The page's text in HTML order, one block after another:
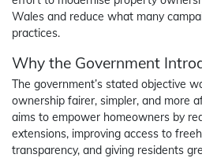
Wales and reduce what many
practices.
Why the Government
The government’s stated objective
ownership fairer, simpler, and more
aims to empower homeowners by
extensions, improving access to
transparency, and giving residents